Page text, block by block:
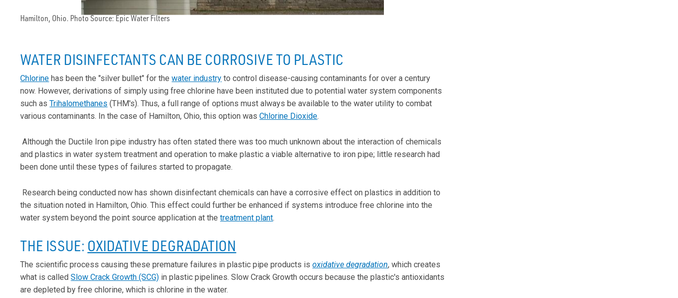
Hamilton, Ohio. Photo Source: Epic Water Filters
WATER DISINFECTANTS CAN BE CORROSIVE TO PLASTIC
Chlorine has been the "silver bullet" for thewater industry to control disease-causing contaminants for over a century
now. However, derivations of simply using free chlorine have been instituted due to potential water system components
such asTrihalomethanes (THM's). Thus, a full range of options must always be available to the water utility to combat
various contaminants. In the case of Hamilton, Ohio, this option wasChlorine Dioxide.
Although the Ductile Iron pipe industry has often stated there was too much unknown about the interaction of chemicals
and plastics in water system treatment and operation to make plastic a viable alternative to iron pipe; little research had
been done until these types of failures started to propagate.
Research being conducted now has shown disinfectant chemicals can have a corrosive effect on plastics in addition to
the situation noted in Hamilton, Ohio. This effect could further be enhanced if systems introduce free chlorine into the
water system beyond the point source application at thetreatment plant.
THE ISSUE: OXIDATIVE DEGRADATION
The scientific process causing these premature failures in plastic pipe products isoxidative degradation, which creates
what is calledSlow Crack Growth (SCG) in plastic pipelines. Slow Crack Growth occurs because the plastic's antioxidants
are depleted by free chlorine, which is chlorine in the water.